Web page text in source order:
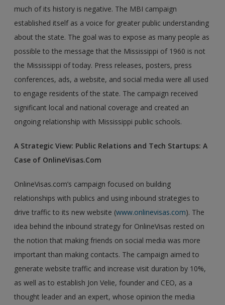
much of its history is negative. The MBI campaign
established itself as a voice for greater public understanding
about the state. The goal was to expose as many people as
possible to the message that the Mississippi of 1960 is not
the Mississippi of today. Press releases, posters, press
conferences, ads, a website, and social media were all used
to engage residents of the state. The campaign received
significant local and national coverage and created an
ongoing relationship with Mississippi public schools.
A Strategic View: Public Relations and Tech Startups: A
Case of OnlineVisas.Com
OnlineVisas.com’s campaign focused on building
relationships with publics and using inbound strategies to
drive traffic to its new website (www.onlinevisas.com). The
idea behind the inbound strategy for OnlineVisas rested on
the notion that making friends on social media was more
important than making contacts. The campaign aimed to
generate website traffic and increase visit duration by 10%,
as well as to establish Jon Velie, founder and CEO, as a
thought leader and an expert, whose opinion the media